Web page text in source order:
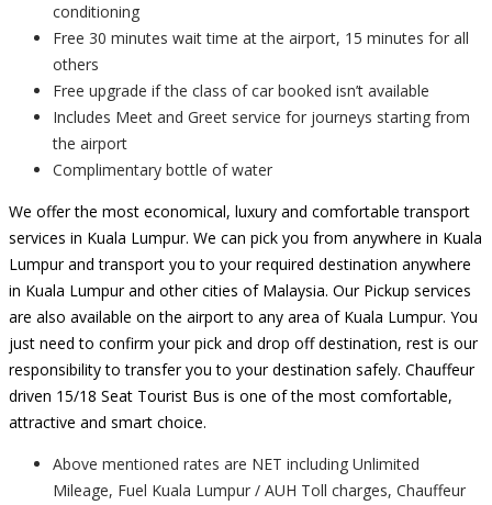
conditioning
Free 30 minutes wait time at the airport, 15 minutes for all
others
Free upgrade if the class of car booked isn’t available
Includes Meet and Greet service for journeys starting from
the airport
Complimentary bottle of water
We offer the most economical, luxury and comfortable transport
services in Kuala Lumpur. We can pick you from anywhere in Kuala
Lumpur and transport you to your required destination anywhere
in Kuala Lumpur and other cities of Malaysia. Our Pickup services
are also available on the airport to any area of Kuala Lumpur. You
just need to confirm your pick and drop off destination, rest is our
responsibility to transfer you to your destination safely. Chauffeur
driven 15/18 Seat Tourist Bus is one of the most comfortable,
attractive and smart choice.
Above mentioned rates are NET including Unlimited
Mileage, Fuel Kuala Lumpur / AUH Toll charges, Chauffeur